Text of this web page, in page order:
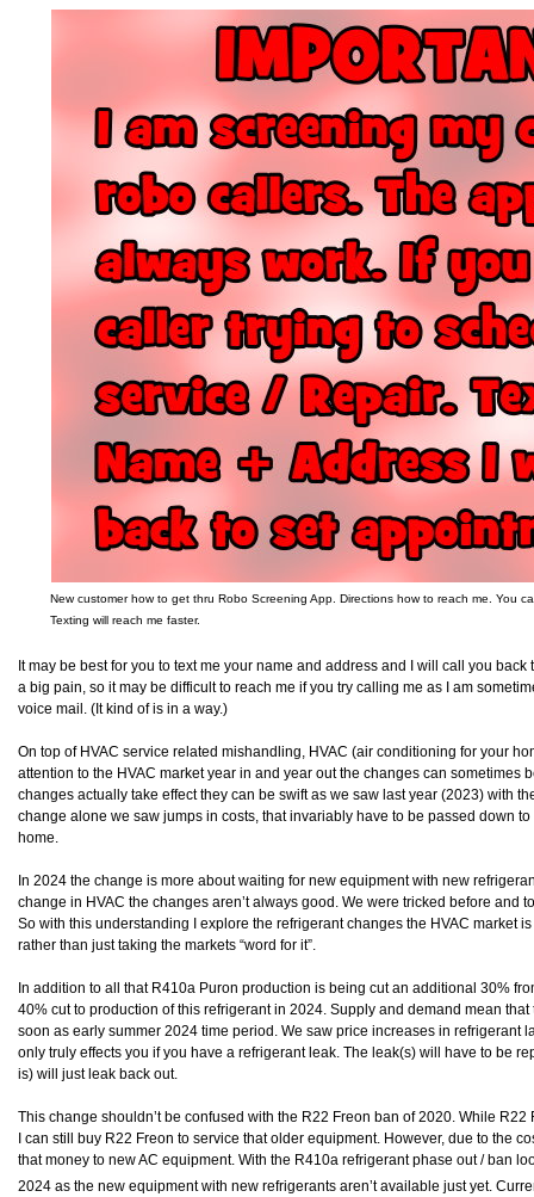
New customer how to get thru Robo Screening App. Directions how to reach me. You
Texting will reach me faster.
It may be best for you to text me your name and address and I will call you
a big pain, so it may be difficult to reach me if you try calling me as I am
voice mail. (It kind of is in a way.)
On top of HVAC service related mishandling, HVAC (air conditioning for your
attention to the HVAC market year in and year out the changes can sometimes
changes actually take effect they can be swift as we saw last year (2023) with
change alone we saw jumps in costs, that invariably have to be passed down
home.
In 2024 the change is more about waiting for new equipment with new
change in HVAC the changes aren’t always good. We were tricked before and
So with this understanding I explore the refrigerant changes the HVAC market
rather than just taking the markets “word for it”.
In addition to all that R410a Puron production is being cut an additional 30%
40% cut to production of this refrigerant in 2024. Supply and demand mean
soon as early summer 2024 time period. We saw price increases in refrigerant
only truly effects you if you have a refrigerant leak. The leak(s) will have to be
is) will just leak back out.
This change shouldn’t be confused with the R22 Freon ban of 2020. While
I can still buy R22 Freon to service that older equipment. However, due to the
that money to new AC equipment. With the R410a refrigerant phase out / ban
2024 as the new equipment with new refrigerants aren’t available just yet.